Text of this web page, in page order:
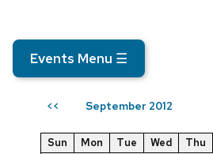
Events Menu ☰
<< September 2012
Sun Mon Tue Wed Thu